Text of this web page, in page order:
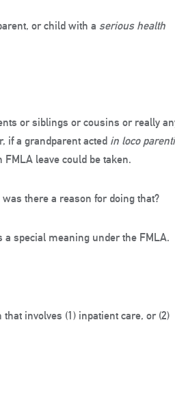
or child with a serious health
or siblings or cousins or really
if a grandparent acted in loco
FMLA leave could be taken.
there a reason for doing that?
a special meaning under the FMLA.
involves (1) inpatient care, or (2)